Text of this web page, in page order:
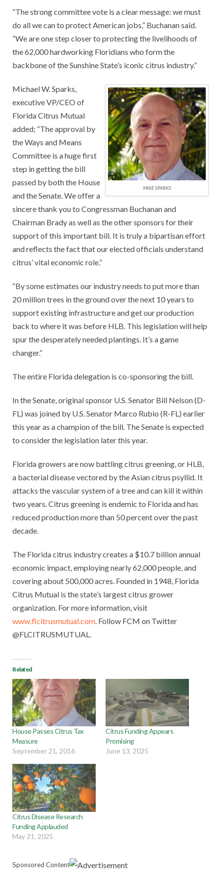
“The strong committee vote is a clear message: we must
do all we can to protect American jobs,” Buchanan said.
“We are one step closer to protecting the livelihoods of
the 62,000 hardworking Floridians who form the
backbone of the Sunshine State’s iconic citrus industry.”
MIKE SPARKS
Michael W. Sparks,
executive VP/CEO of
Florida Citrus Mutual
added; “The approval by
the Ways and Means
Committee is a huge first
step in getting the bill
passed by both the House
and the Senate. We offer a
sincere thank you to Congressman Buchanan and
Chairman Brady as well as the other sponsors for their
support of this important bill. It is truly a bipartisan effort
and reflects the fact that our elected officials understand
citrus’ vital economic role.”
“By some estimates our industry needs to put more than
20 million trees in the ground over the next 10 years to
support existing infrastructure and get our production
back to where it was before HLB. This legislation will help
spur the desperately needed plantings. It’s a game
changer.”
The entire Florida delegation is co-sponsoring the bill.
In the Senate, original sponsor U.S. Senator Bill Nelson (D-
FL) was joined by U.S. Senator Marco Rubio (R-FL) earlier
this year as a champion of the bill. The Senate is expected
to consider the legislation later this year.
Florida growers are now battling citrus greening, or HLB,
a bacterial disease vectored by the Asian citrus psyllid. It
attacks the vascular system of a tree and can kill it within
two years. Citrus greening is endemic to Florida and has
reduced production more than 50 percent over the past
decade.
The Florida citrus industry creates a $10.7 billion annual
economic impact, employing nearly 62,000 people, and
covering about 500,000 acres. Founded in 1948, Florida
Citrus Mutual is the state’s largest citrus grower
organization. For more information, visit
www.flcitrusmutual.com . Follow FCM on Twitter
@FLCITRUSMUTUAL.
Related
House Passes Citrus Tax
Measure
September 21, 2016
Citrus Funding Appears
Promising
June 13, 2025
Citrus Disease Research
Funding Applauded
May 21, 2025
Sponsored Content